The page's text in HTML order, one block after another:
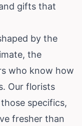
gifts that
by the
the
who know how
Our florists
specifics,
fresher than